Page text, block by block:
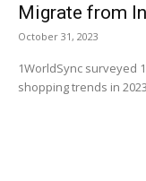
Migrate from
October 31, 2023
1WorldSync surveyed
shopping trends in